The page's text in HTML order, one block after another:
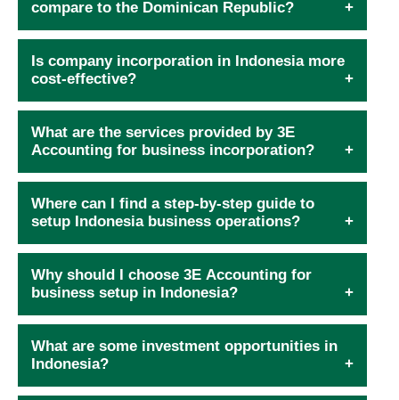
compare to the Dominican Republic?
Is company incorporation in Indonesia more
cost-effective?
What are the services provided by 3E
Accounting for business incorporation?
Where can I find a step-by-step guide to
setup Indonesia business operations?
Why should I choose 3E Accounting for
business setup in Indonesia?
What are some investment opportunities in
Indonesia?